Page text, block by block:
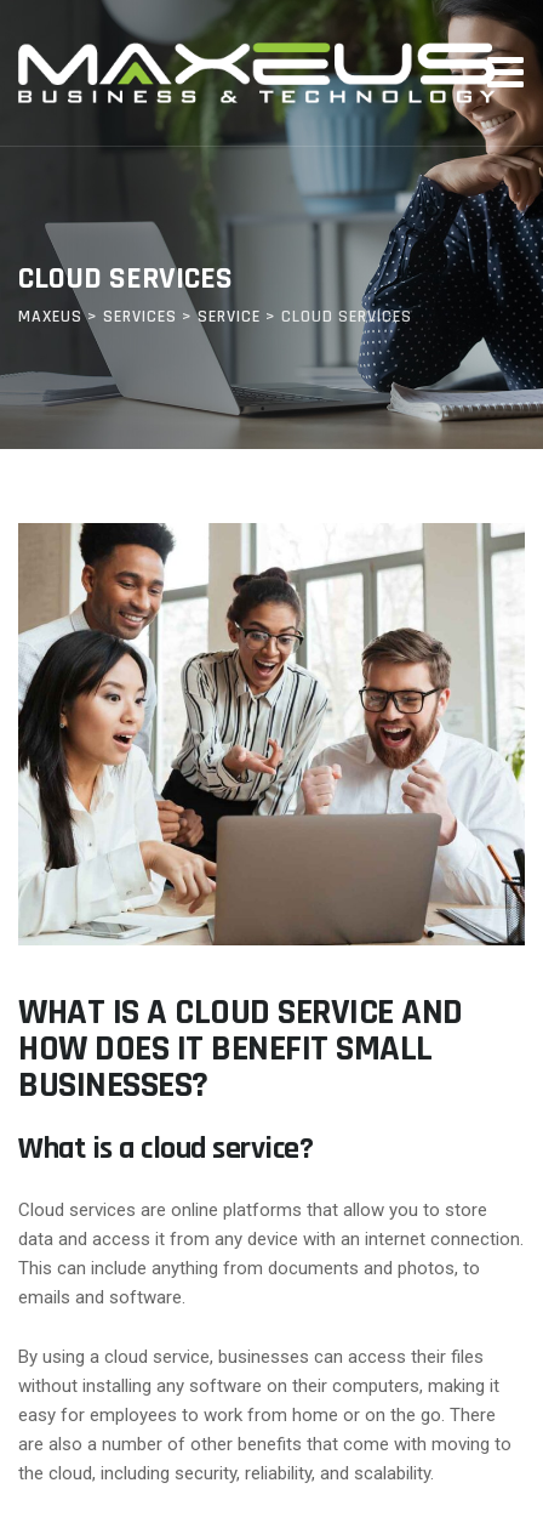
CLOUD SERVICES
MAXEUS> SERVICES >SERVICE > CLOUD SERVICES
WHAT IS A CLOUD SERVICE AND
HOW DOES IT BENEFIT SMALL
BUSINESSES?
What is a cloud service?
Cloud services are online platforms that allow you to store
data and access it from any device with an internet connection.
This can include anything from documents and photos, to
emails and software.
By using a cloud service, businesses can access their files
without installing any software on their computers, making it
easy for employees to work from home or on the go. There
are also a number of other benefits that come with moving to
the cloud, including security, reliability, and scalability.